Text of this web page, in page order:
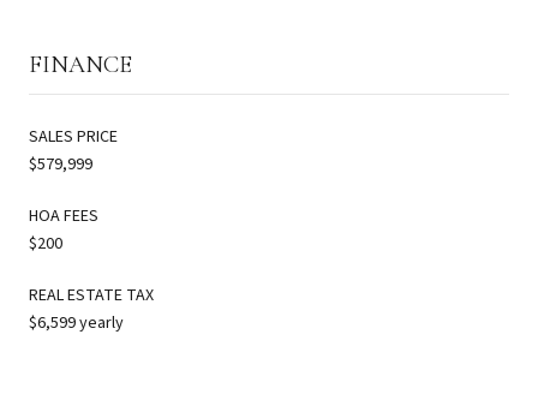
FINANCE
SALES PRICE
$579,999
HOA FEES
$200
REAL ESTATE TAX
$6,599 yearly